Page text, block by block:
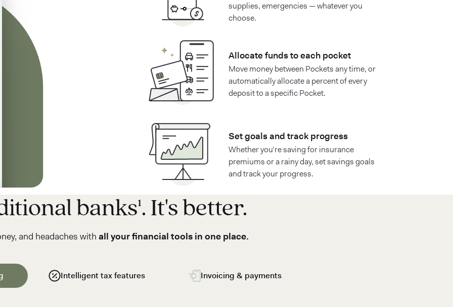
supplies, emergencies — whatever you
choose.
Allocate funds to each pocket
Move money between Pockets any time, or
automatically allocate a percent of every
deposit to a specific Pocket.
Set goals and track progress
Whether you’re saving for insurance
premiums or a rainy day, set savings goals
and track your progress.
banks¹. It's better.
and headaches with all your financial tools in one place.
Intelligent tax features Invoicing & payments